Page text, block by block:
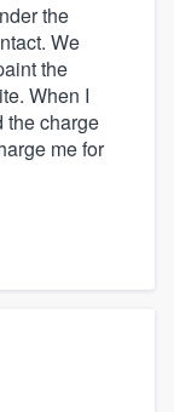
the
We
the
When I
the charge
me for